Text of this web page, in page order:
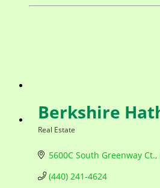
Berkshire
Real Estate
5600C South Greenway Ct.
(440) 241-4624